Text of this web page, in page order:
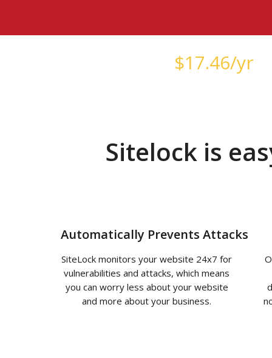
$17.46/yr
Sitelock is
Automatically Prevents Attacks
SiteLock monitors your website 24x7 for
vulnerabilities and attacks, which means
you can worry less about your website
and more about your business.